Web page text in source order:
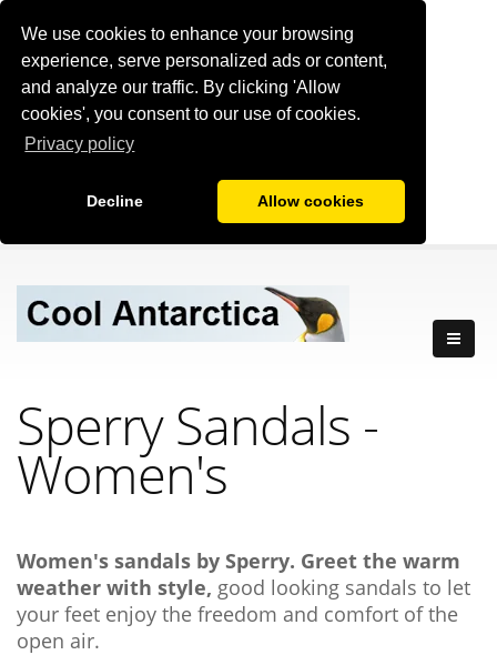
We use cookies to enhance your browsing
experience, serve personalized ads or content,
and analyze our traffic. By clicking 'Allow
cookies', you consent to our use of cookies.
Privacy policy
Decline Allow cookies
Sperry Sandals -
Women's
Women's sandals by Sperry. Greet the warm
weather with style, good looking sandals to let
your feet enjoy the freedom and comfort of the
open air.